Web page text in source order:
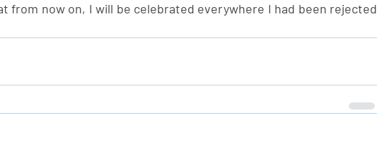
from now on, I will be celebrated everywhere I had been rejected